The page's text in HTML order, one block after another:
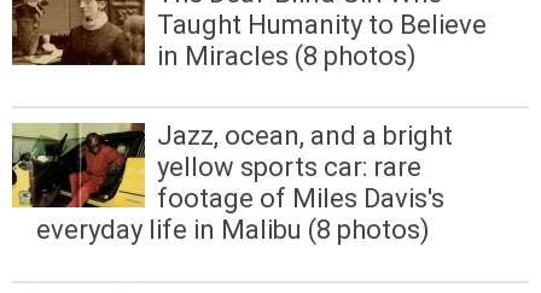
Taught Humanity to Believe
in Miracles (8 photos)
Jazz, ocean, and a bright
yellow sports car: rare
footage of Miles Davis's
everyday life in Malibu (8 photos)